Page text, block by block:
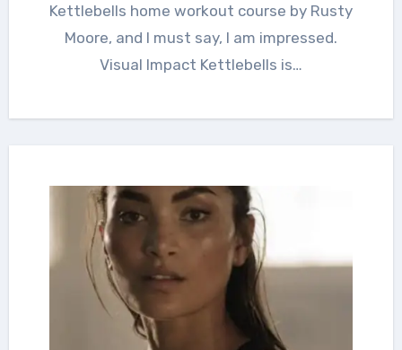
Kettlebells home workout course by Rusty
Moore, and I must say, I am impressed.
Visual Impact Kettlebells is…